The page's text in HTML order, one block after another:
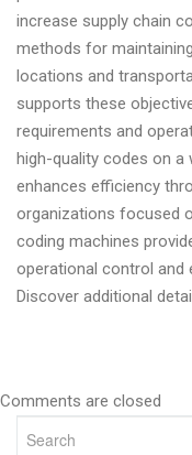
increase supply chain
methods for
locations and
supports these
requirements and
high-quality codes on a
enhances efficiency
organizations focused
coding machines
operational control and
Discover additional
Comments are closed